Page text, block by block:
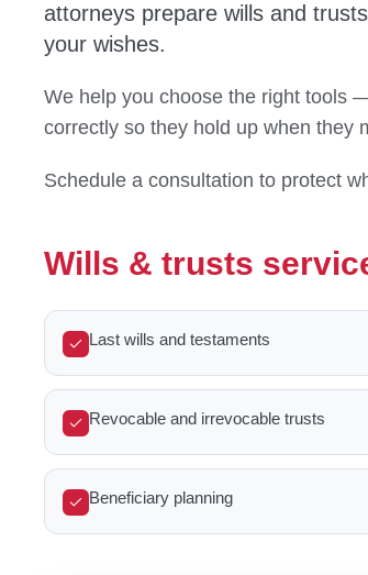
attorneys prepare wills and
your wishes.
We help you choose the right tools
correctly so they hold up when they
Schedule a consultation to protect
Wills & trusts
Last wills and testaments
Revocable and irrevocable trusts
Beneficiary planning